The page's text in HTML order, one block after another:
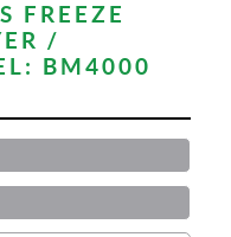
FREEZE
/
BM4000